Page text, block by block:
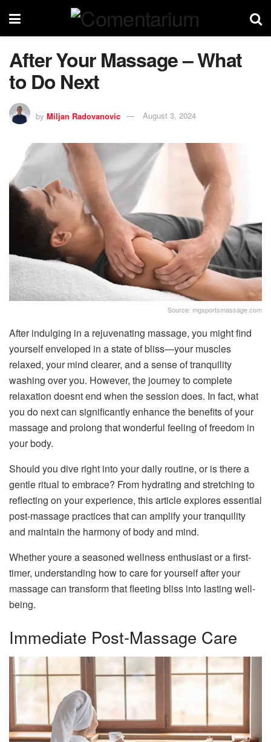
After Your Massage – What
to Do Next
by Miljan Radovanovic August 3, 2024
Source: mgsportsmassage.com
After indulging in a rejuvenating massage, you might find
yourself enveloped in a state of bliss—your muscles
relaxed, your mind clearer, and a sense of tranquility
washing over you. However, the journey to complete
relaxation doesnt end when the session does. In fact, what
you do next can significantly enhance the benefits of your
massage and prolong that wonderful feeling of freedom in
your body.
Should you dive right into your daily routine, or is there a
gentle ritual to embrace? From hydrating and stretching to
reflecting on your experience, this article explores essential
post-massage practices that can amplify your tranquility
and maintain the harmony of body and mind.
Whether youre a seasoned wellness enthusiast or a first-
timer, understanding how to care for yourself after your
massage can transform that fleeting bliss into lasting well-
being.
Immediate Post-Massage Care